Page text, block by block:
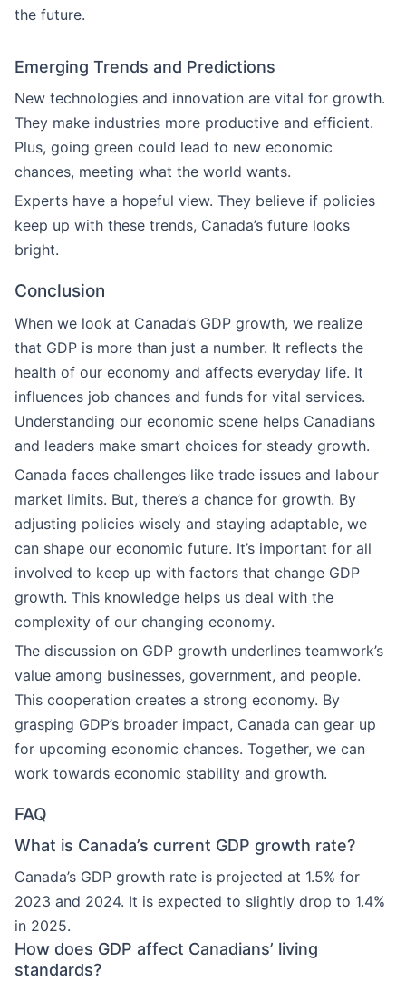
the future.
Emerging Trends and Predictions
New technologies and innovation are vital for growth.
They make industries more productive and efficient.
Plus, going green could lead to new economic
chances, meeting what the world wants.
Experts have a hopeful view. They believe if policies
keep up with these trends, Canada’s future looks
bright.
Conclusion
When we look at Canada’s GDP growth, we realize
that GDP is more than just a number. It reflects the
health of our economy and affects everyday life. It
influences job chances and funds for vital services.
Understanding our economic scene helps Canadians
and leaders make smart choices for steady growth.
Canada faces challenges like trade issues and labour
market limits. But, there’s a chance for growth. By
adjusting policies wisely and staying adaptable, we
can shape our economic future. It’s important for all
involved to keep up with factors that change GDP
growth. This knowledge helps us deal with the
complexity of our changing economy.
The discussion on GDP growth underlines teamwork’s
value among businesses, government, and people.
This cooperation creates a strong economy. By
grasping GDP’s broader impact, Canada can gear up
for upcoming economic chances. Together, we can
work towards economic stability and growth.
FAQ
What is Canada’s current GDP growth rate?
Canada’s GDP growth rate is projected at 1.5% for
2023 and 2024. It is expected to slightly drop to 1.4%
in 2025.
How does GDP affect Canadians’ living
standards?